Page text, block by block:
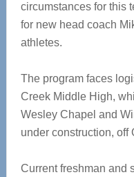
circumstances for this
for new head coach
athletes.
The program faces
Creek Middle High,
Wesley Chapel and
under construction, off
Current freshman and